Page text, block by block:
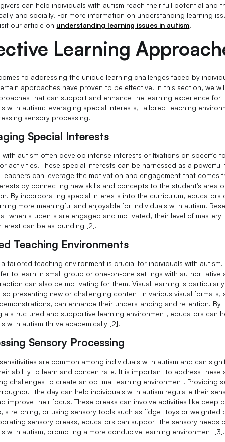
can help individuals with autism reach their full potential and
and socially. For more information on understanding learning
our article on understanding learning issues in autism.
Learning
to addressing the unique learning challenges faced by
approaches have proven to be effective. In this section, we
that can support and enhance the learning experience for
with autism: leveraging special interests, tailored teaching
sensory processing.
Special Interests
with autism often develop intense interests or fixations on specific
activities. These special interests can be harnessed as a
can leverage the motivation and engagement that comes
by connecting new skills and concepts to the student's area
By incorporating special interests into the curriculum, educators
more meaningful and enjoyable for individuals with autism.
when students are engaged and motivated, their level of mastery
can be astounding [2].
Teaching Environments
tailored teaching environment is crucial for individuals with autism.
to learn in small group or one-on-one settings with authoritative
can also be motivating for them. Visual learning is particularly
so presenting new or challenging content in various visual formats,
can enhance their understanding and retention. By
a structured and supportive learning environment, educators can
with autism thrive academically [2].
Sensory Processing
are common among individuals with autism and can
ability to learn and concentrate. It is important to address these
challenges to create an optimal learning environment. Providing
the day can help individuals with autism regulate their
improve their focus. These breaks can involve activities like deep
stretching, or using sensory tools such as fidget toys or weighted
sensory breaks, educators can support the sensory needs
with autism, promoting a more conducive learning environment [3].